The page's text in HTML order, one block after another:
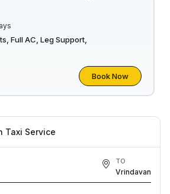
Full AC, Leg Support,
Book Now
Taxi Service
TO
Vrindavan